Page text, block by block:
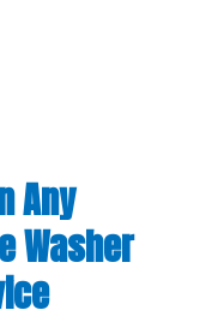
Any
Washer